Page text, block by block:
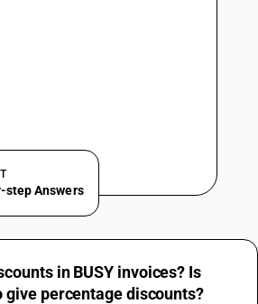
step Answers
in BUSY invoices? Is
give percentage discounts?